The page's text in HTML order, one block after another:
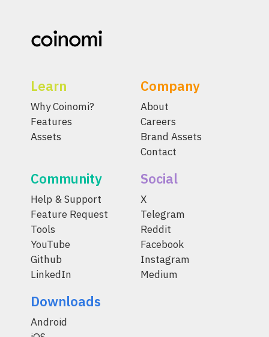
Learn
Why Coinomi?
Features
Assets
Company
About
Careers
Brand Assets
Contact
Community
Help & Support
Feature Request
Tools
YouTube
Github
LinkedIn
Social
X
Telegram
Reddit
Facebook
Instagram
Medium
Downloads
Android